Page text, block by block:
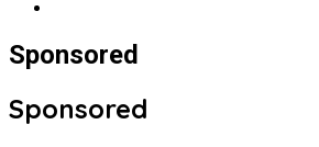
Sponsored
Sponsored